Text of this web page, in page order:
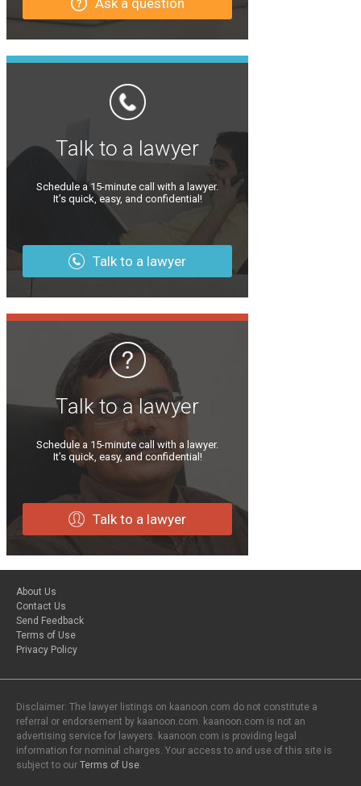
Talk to a lawyer
Schedule a 15-minute call with a lawyer.
It’s quick, easy, and confidential!
Talk to a lawyer
Talk to a lawyer
Schedule a 15-minute call with a lawyer.
It’s quick, easy, and confidential!
Talk to a lawyer
About Us
Contact Us
Send Feedback
Terms of Use
Privacy Policy
Disclaimer: The lawyer listings on kaanoon.com do not constitute a
referral or endorsement by kaanoon.com. kaanoon.com is not an
advertising service for lawyers. kaanoon.com is providing legal
information for nominal charges. Your access to and use of this site is
subject to our Terms of Use